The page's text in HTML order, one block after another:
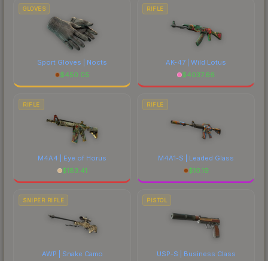
GLOVES
Sport Gloves | Nocts
$450.05
RIFLE
AK-47 | Wild Lotus
$4037.66
RIFLE
M4A4 | Eye of Horus
$183.41
RIFLE
M4A1-S | Leaded Glass
$10.19
SNIPER RIFLE
AWP | Snake Camo
PISTOL
USP-S | Business Class